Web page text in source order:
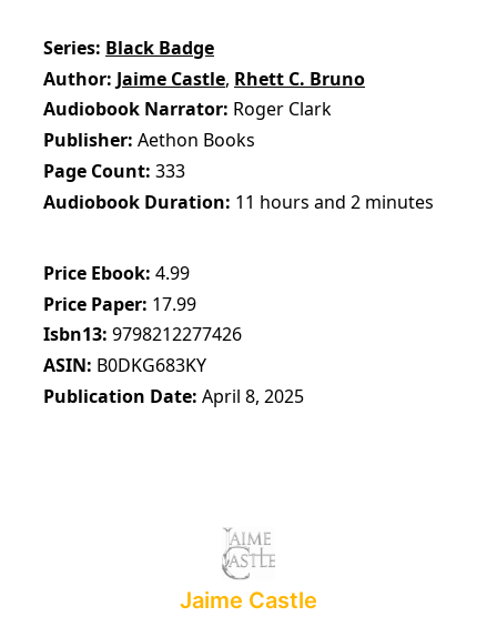
Series Black Badge
Author Jaime Castle, Rhett C. Bruno
Audiobook Narrator Roger Clark
Publisher Aethon Books
Page Count 333
Audiobook Duration 11 hours and 2 minutes
Price Ebook 4.99
Price Paper 17.99
Isbn13 9798212277426
ASIN B0DKG683KY
Publication Date April 8, 2025
Jaime Castle